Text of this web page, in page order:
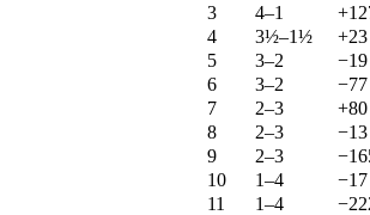
3
4–1
4
3½–1½ +23
5
3–2 −19
6
3–2 −77
7
2–3 +80
8
2–3 −13
9
2–3
10
1–4 −17
11
1–4